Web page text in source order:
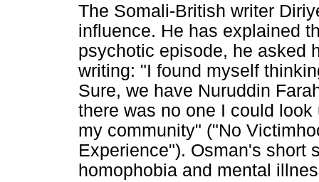
The Somali-British writer
influence. He has explained
psychotic episode, he asked
writing: "I found myself
Sure, we have Nuruddin
there was no one I could
my community" ("No
Experience"). Osman's short
homophobia and mental